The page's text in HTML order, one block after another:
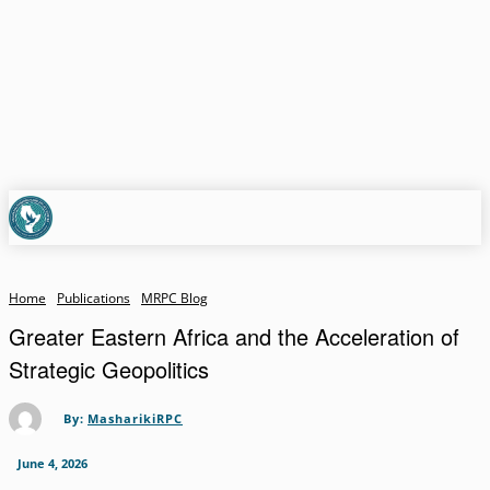
Home Publications MRPC Blog
Greater Eastern Africa and the Acceleration of
Strategic Geopolitics
By: MasharikiRPC
June 4, 2026